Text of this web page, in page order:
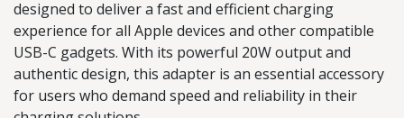
designed to deliver a fast and efficient charging
experience for all Apple devices and other compatible
USB-C gadgets. With its powerful 20W output and
authentic design, this adapter is an essential accessory
for users who demand speed and reliability in their